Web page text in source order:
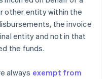
other entity within the
the invoice
entity and not in that
the funds.
always exempt from